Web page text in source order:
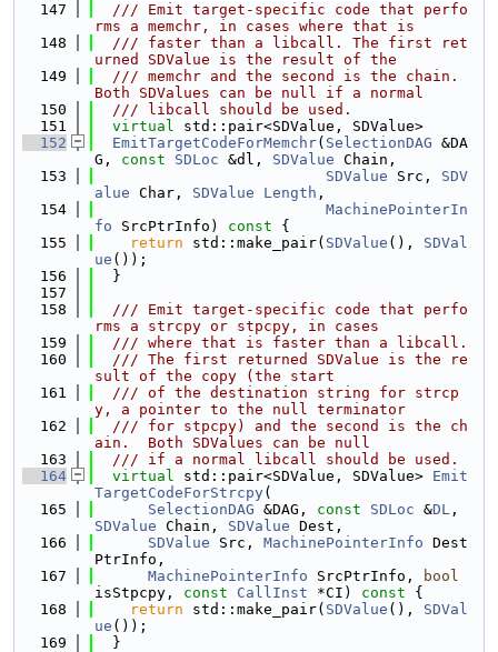
  147
  /// Emit target-specific code that perfo
rms a memchr, in cases where that is
  148
  /// faster than a libcall. The first ret
urned SDValue is the result of the
  149
  /// memchr and the second is the chain.
Both SDValues can be null if a normal
  150
  /// libcall should be used.
  151
virtual std::pair<SDValue, SDValue>
  152
EmitTargetCodeForMemchr( SelectionDAG &DA
G, const SDLoc &dl, SDValue Chain,
  153
SDValue Src, SDV
alue Char, SDValue Length ,
  154
MachinePointerIn
fo SrcPtrInfo) const {
  155
return std::make_pair( SDValue (), SDVal
ue ());
  156
  }
  157
  158
  /// Emit target-specific code that perfo
rms a strcpy or stpcpy, in cases
  159
  /// where that is faster than a libcall.
  160
  /// The first returned SDValue is the re
sult of the copy (the start
  161
  /// of the destination string for strcp
y, a pointer to the null terminator
  162
  /// for stpcpy) and the second is the ch
ain.  Both SDValues can be null
  163
  /// if a normal libcall should be used.
  164
virtual std::pair<SDValue, SDValue> Emit
TargetCodeForStrcpy(
  165
SelectionDAG &DAG, const SDLoc &DL
SDValue Chain, SDValue Dest,
  166
SDValue Src, MachinePointerInfo Dest
PtrInfo,
  167
MachinePointerInfo SrcPtrInfo,
bool
isStpcpy, const CallInst *CI) const {
  168
return std::make_pair( SDValue (), SDVal
ue ());
  169
  }